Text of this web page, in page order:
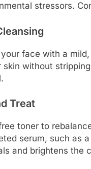
stressors.
face with a
skin without
Treat
toner to
serum, such as
and brightens the